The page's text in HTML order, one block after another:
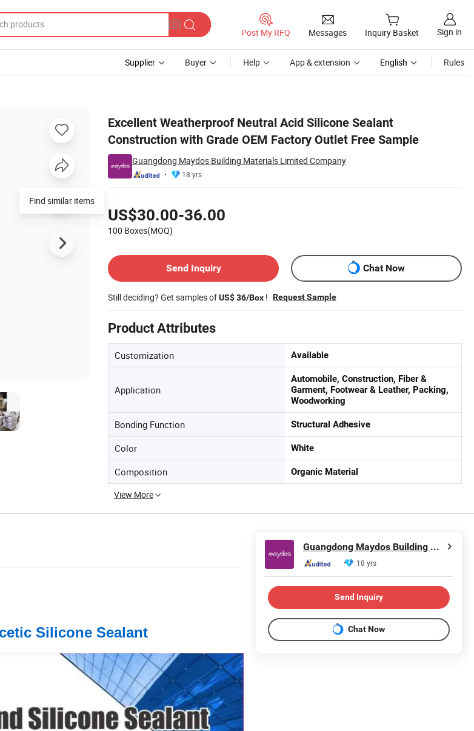
Post My RFQ Messages Inquiry Basket Sign in
Supplier Buyer Help App & extension English Rules
Excellent Weatherproof Neutral Acid Silicone Sealant
Construction with Grade OEM Factory Outlet Free Sample
Guangdong Maydos Building Materials Limited Company
18 yrs
US$30.00-36.00
100 Boxes(MOQ)
Send Inquiry
Chat Now
Still deciding? Get samples ofUS$ 36/Box ! Request Sample
Product Attributes
Customization Available
Application
Automobile, Construction, Fiber &
Garment, Footwear & Leather, Packing,
Woodworking
Bonding Function Structural Adhesive
Color White
Composition Organic Material
View More
Find similar items
Silicone Sealant
Guangdong Maydos Building Materials Limited Company
18 yrs
Send Inquiry
Chat Now